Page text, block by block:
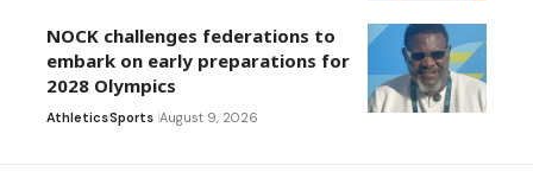
NOCK challenges federations to
embark on early preparations for
2028 Olympics
AthleticsSports August 9, 2026